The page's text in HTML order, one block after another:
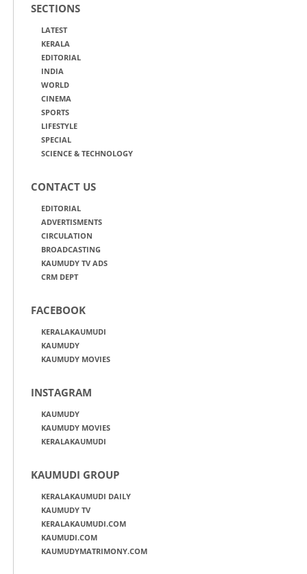
SECTIONS
LATEST
KERALA
EDITORIAL
INDIA
WORLD
CINEMA
SPORTS
LIFESTYLE
SPECIAL
SCIENCE & TECHNOLOGY
CONTACT US
EDITORIAL
ADVERTISMENTS
CIRCULATION
BROADCASTING
KAUMUDY TV ADS
CRM DEPT
FACEBOOK
KERALAKAUMUDI
KAUMUDY
KAUMUDY MOVIES
INSTAGRAM
KAUMUDY
KAUMUDY MOVIES
KERALAKAUMUDI
KAUMUDI GROUP
KERALAKAUMUDI DAILY
KAUMUDY TV
KERALAKAUMUDI.COM
KAUMUDI.COM
KAUMUDYMATRIMONY.COM